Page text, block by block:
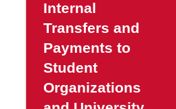
Internal
Transfers and
Payments to
Student
Organizations